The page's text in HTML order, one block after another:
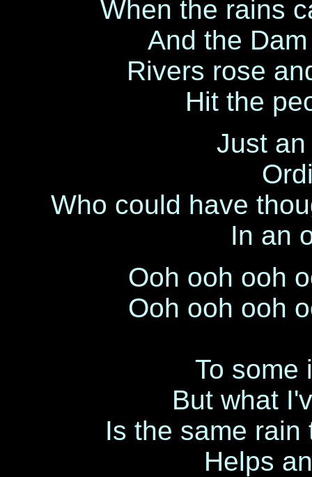
When the rains
And the
Rivers rose
Hit the
Just
Who could have
In an
Ooh ooh ooh
Ooh ooh ooh
To some
But what
Is the same
Helps